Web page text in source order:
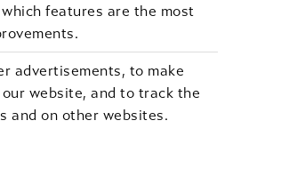
features are the most
advertisements, to make
website, and to track the
and on other websites.